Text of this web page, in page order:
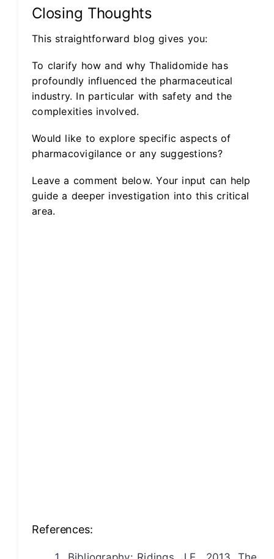
Closing Thoughts
This straightforward blog gives you:
To clarify how and why Thalidomide has
profoundly influenced the pharmaceutical
industry. In particular with safety and the
complexities involved.
Would like to explore specific aspects of
pharmacovigilance or any suggestions?
Leave a comment below. Your input can help
guide a deeper investigation into this critical
area.
References: